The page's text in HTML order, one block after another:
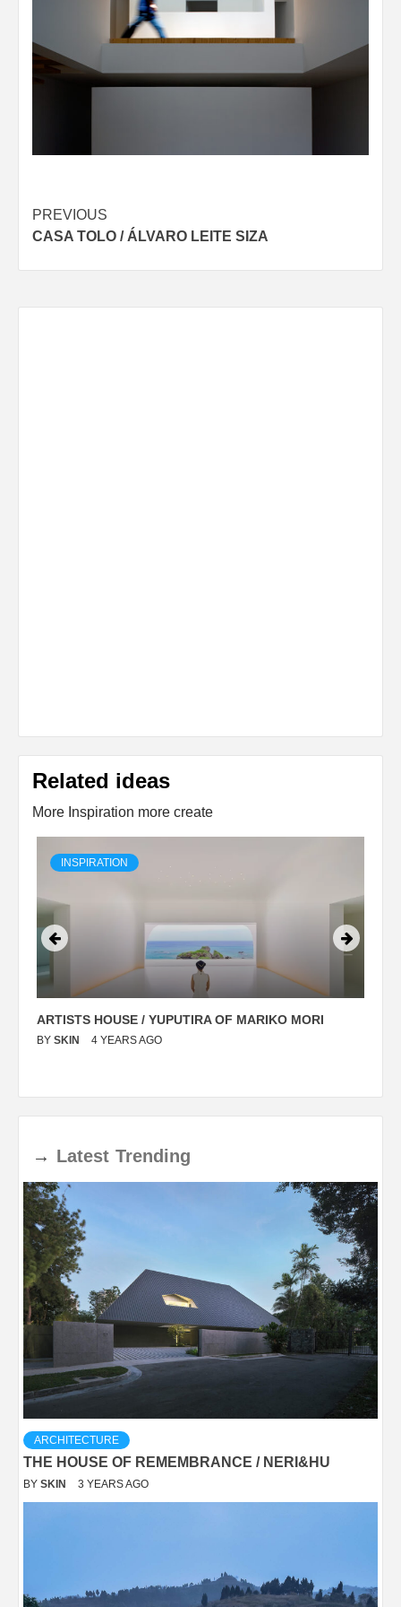
Post
navigation
PREVIOUS
CASA TOLO / ÁLVARO LEITE SIZA
Related ideas
More Inspiration more create
INSPIRATION
ARTISTS HOUSE / YUPUTIRA OF MARIKO MORI
BY SKIN 4 YEARS AGO
→ Latest Trending
ARCHITECTURE
THE HOUSE OF REMEMBRANCE / NERI&HU
BY SKIN 3 YEARS AGO